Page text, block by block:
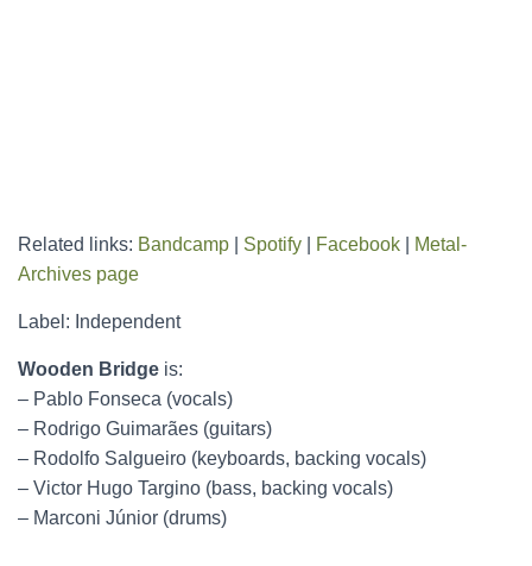
Related links: Bandcamp Spotify Facebook
Metal-
Archives page
Label: Independent
Wooden Bridge is:
– Pablo Fonseca (vocals)
– Rodrigo Guimarães (guitars)
– Rodolfo Salgueiro (keyboards, backing vocals)
– Victor Hugo Targino (bass, backing vocals)
– Marconi Júnior (drums)